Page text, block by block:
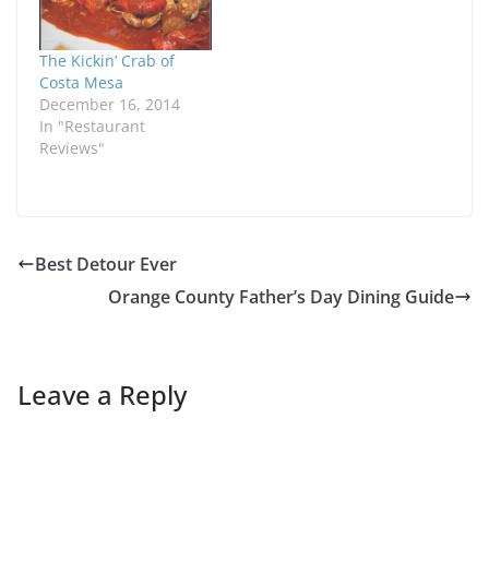
The Kickin’ Crab of
Costa Mesa
December 16, 2014
In "Restaurant
Reviews"
Best Detour Ever
Orange County Father’s Day Dining Guide
Leave a Reply